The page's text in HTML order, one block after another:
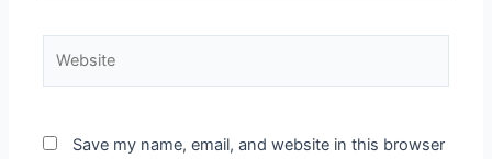
Save my name, email, and website in this browser